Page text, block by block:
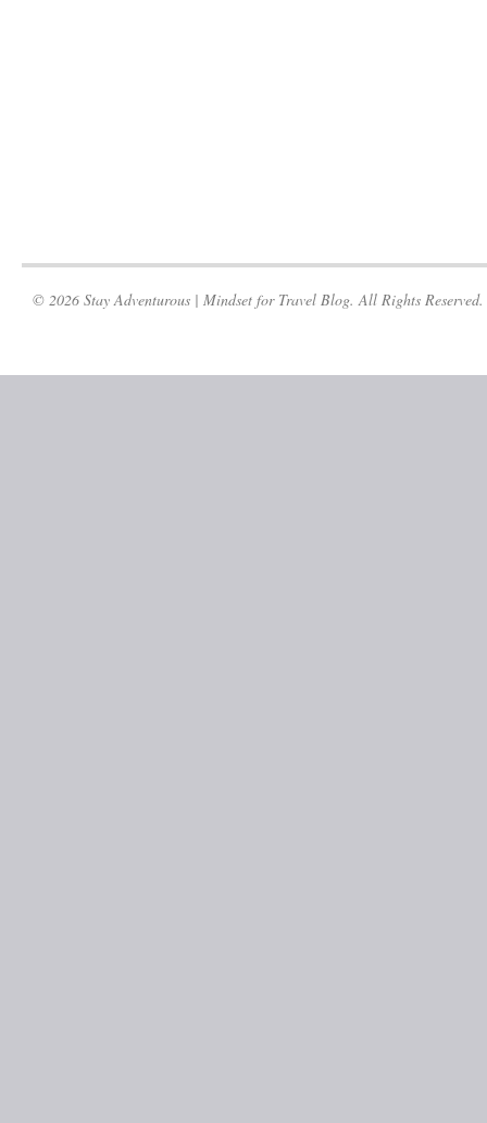
© 2026 Stay Adventurous | Mindset for Travel Blog. All Rights Reserved.